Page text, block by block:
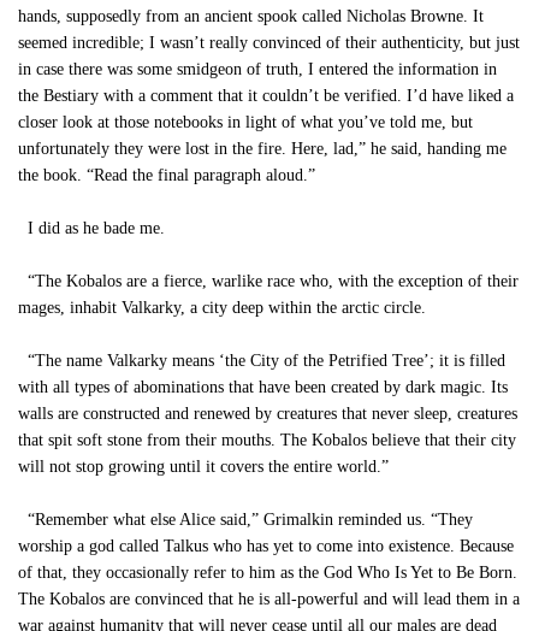
hands, supposedly from an ancient spook called Nicholas Browne. It
seemed incredible; I wasn’t really convinced of their authenticity, but just
in case there was some smidgeon of truth, I entered the information in
the Bestiary with a comment that it couldn’t be verified. I’d have liked a
closer look at those notebooks in light of what you’ve told me, but
unfortunately they were lost in the fire. Here, lad,” he said, handing me
the book. “Read the final paragraph aloud.”
I did as he bade me.
“The Kobalos are a fierce, warlike race who, with the exception of their
mages, inhabit Valkarky, a city deep within the arctic circle.
“The name Valkarky means ‘the City of the Petrified Tree’; it is filled
with all types of abominations that have been created by dark magic. Its
walls are constructed and renewed by creatures that never sleep, creatures
that spit soft stone from their mouths. The Kobalos believe that their city
will not stop growing until it covers the entire world.”
“Remember what else Alice said,” Grimalkin reminded us. “They
worship a god called Talkus who has yet to come into existence. Because
of that, they occasionally refer to him as the God Who Is Yet to Be Born.
The Kobalos are convinced that he is all-powerful and will lead them in a
war against humanity that will never cease until all our males are dead